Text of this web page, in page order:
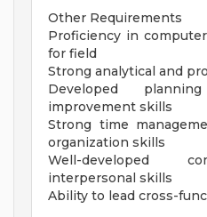
Other Requirements
Proficiency in
for field
Strong analytical and
Developed
improvement skills
Strong time
organization skills
Well-developed
interpersonal skills
Ability to lead cross-